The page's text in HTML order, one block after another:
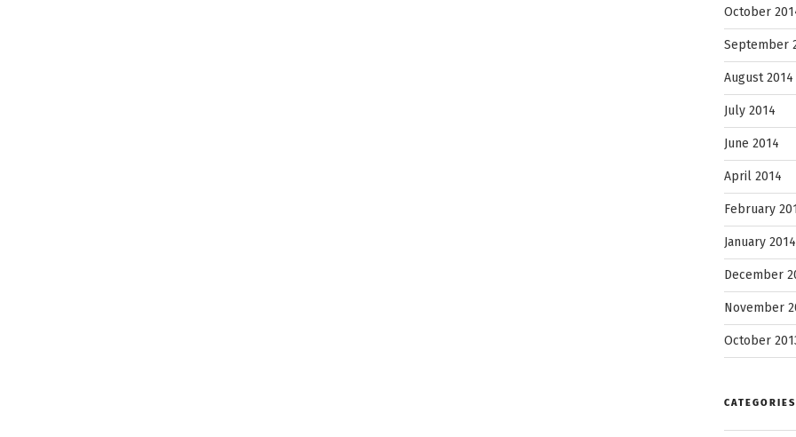
October
September
August 2014
July 2014
June 2014
April 2014
February
January 2014
December
November
October
CATEGORIES